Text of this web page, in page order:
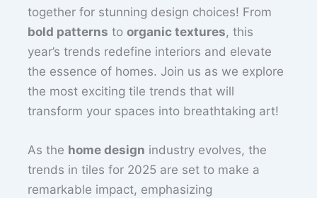
together for stunning design choices! From
bold patterns toorganic textures, this
year’s trends redefine interiors and elevate
the essence of homes. Join us as we explore
the most exciting tile trends that will
transform your spaces into breathtaking art!
As the home design industry evolves, the
trends in tiles for 2025 are set to make a
remarkable impact, emphasizing